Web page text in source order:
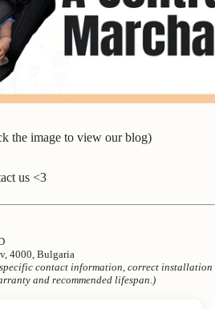
the image to view our blog)
us <3
4000, Bulgaria
contact information, correct installation
and recommended lifespan.)